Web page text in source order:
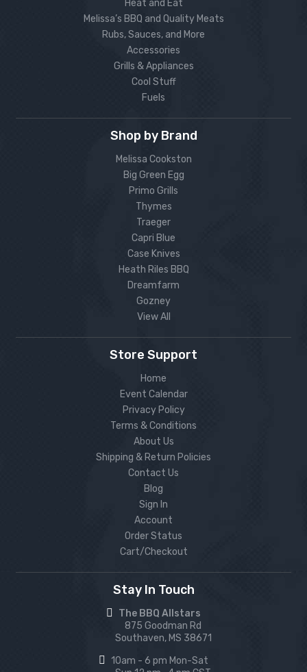
Heat and Eat
Melissa’s BBQ and Quality Meats
Rubs, Sauces, and More
Accessories
Grills & Appliances
Cool Stuff
Fuels
Shop by Brand
Melissa Cookston
Big Green Egg
Primo Grills
Thymes
Traeger
Capri Blue
Case Knives
Heath Riles BBQ
Dreamfarm
Gozney
View All
Store Support
Home
Event Calendar
Privacy Policy
Terms & Conditions
About Us
Shipping & Return Policies
Contact Us
Blog
Sign In
Account
Order Status
Cart/Checkout
Stay In Touch
The BBQ Allstars
875 Goodman Rd
Southaven, MS 38671
10am - 6 pm Mon-Sat